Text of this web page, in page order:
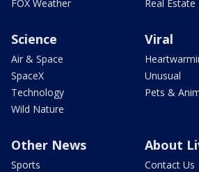
FOX Weather
Real Estate
Science
Air & Space
SpaceX
Technology
Wild Nature
Viral
Unusual
Pets &
Other News
Sports
About
Contact Us